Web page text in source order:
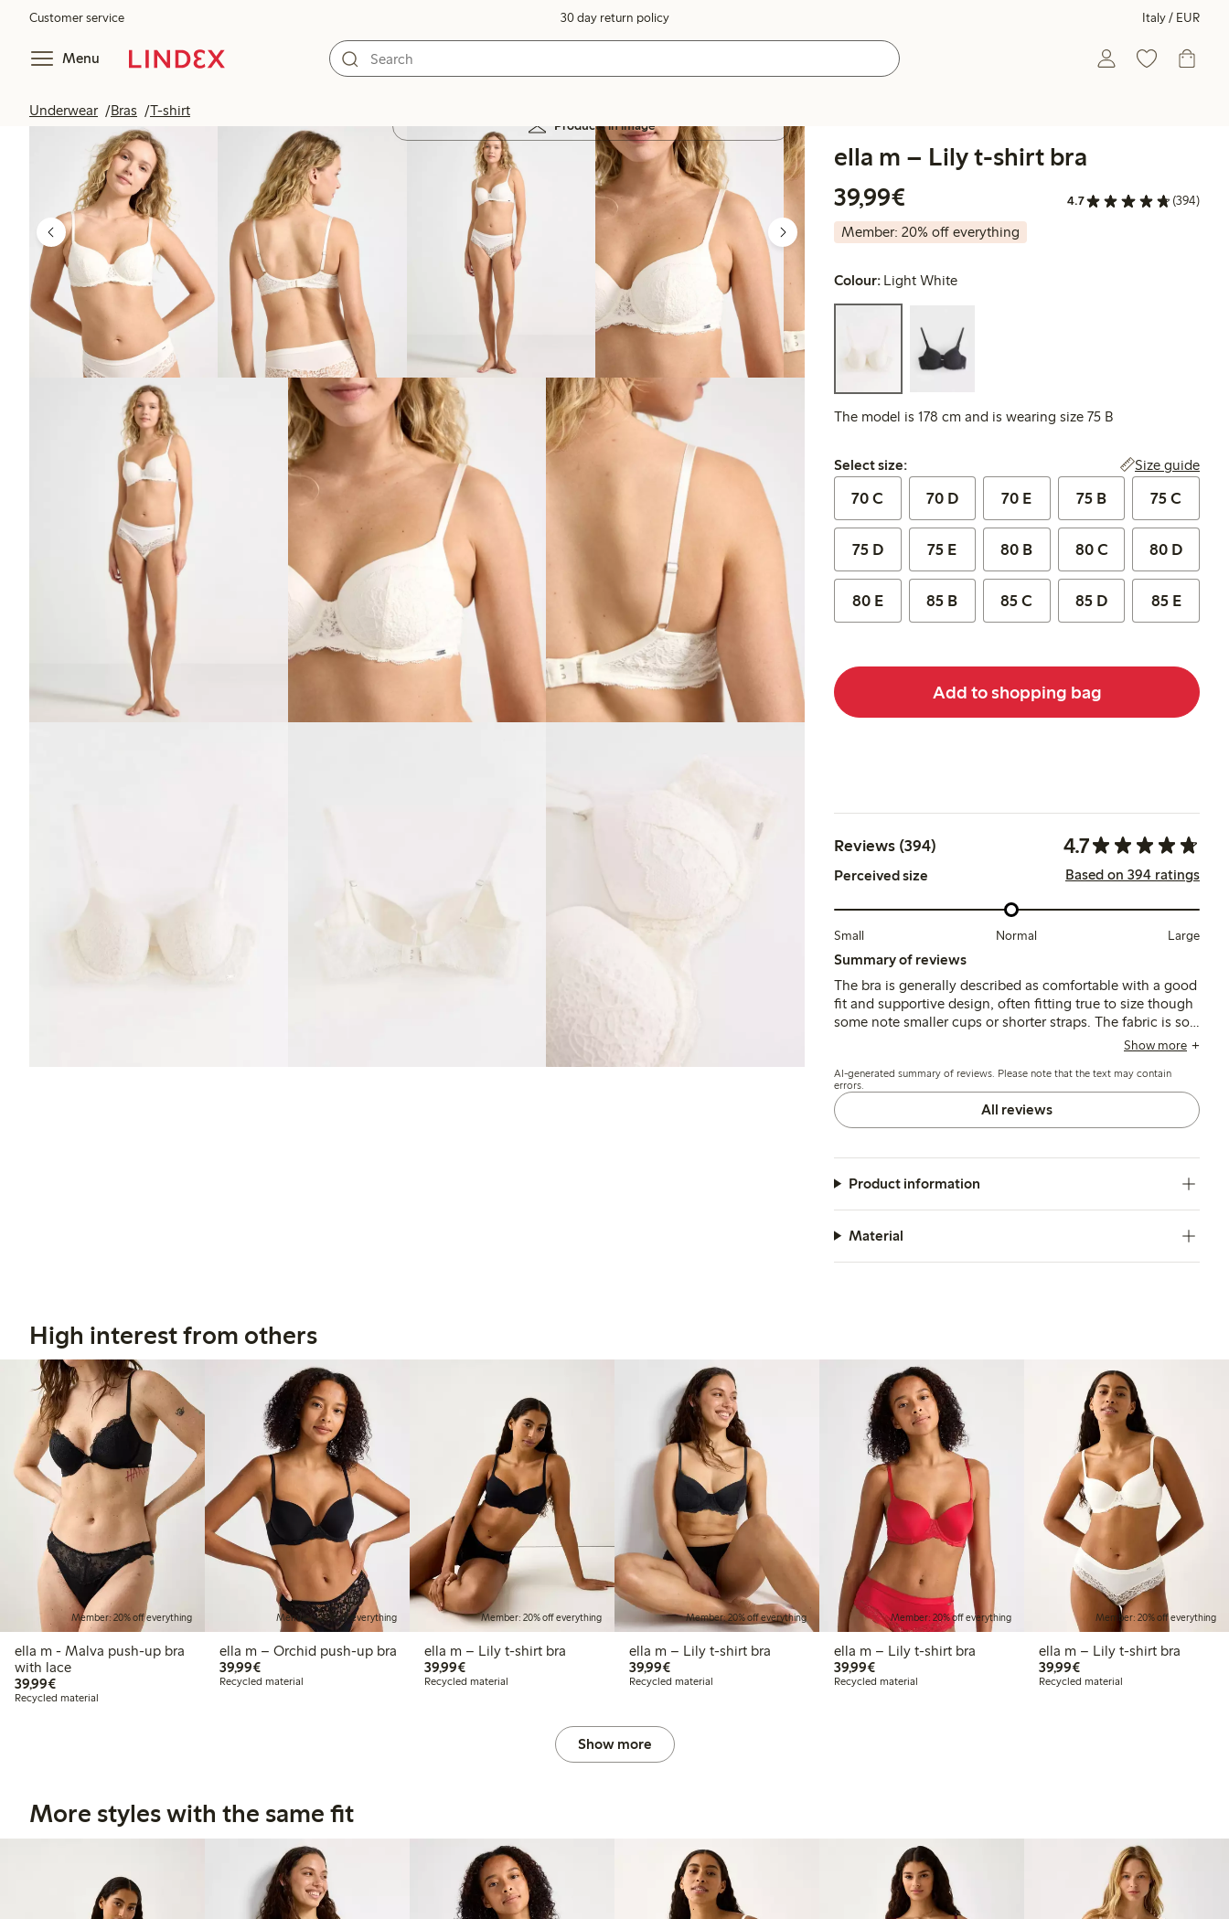
Customer service 30 day return policy Italy / EUR
Menu
Underwear Bras T-shirt
Products in image
ella m – Lily t-shirt bra
39,99€
4.7 (394)
Member: 20% off everything
Colour: Light White
The model is 178 cm and is wearing size 75 B
Select size:
Select size: Size guide
70 C 70 D 70 E 75 B 75 C
75 D 75 E 80 B 80 C 80 D
80 E 85 B 85 C 85 D 85 E
Add to shopping bag
Reviews (394) 4.7
Perceived size Based on 394 ratings
Small Normal Large
Summary of reviews
The bra is generally described as comfortable with a good
fit and supportive design, often fitting true to size though
some note smaller cups or shorter straps. The fabric is soft
and pleasant against the skin, with quality stitching and
strap slippage and underwire durability.
Show more
AI-generated summary of reviews. Please note that the text may contain
errors.
All reviews
Product information
Material
High interest from others
Member: 20% off everything
ella m - Malva push-up bra
with lace
39,99€€39.99
Recycled material
Member: 20% off everything
ella m – Orchid push-up bra
39,99€€39.99
Recycled material
Member: 20% off everything
ella m – Lily t-shirt bra
39,99€€39.99
Recycled material
Member: 20% off everything
ella m – Lily t-shirt bra
39,99€€39.99
Recycled material
Member: 20% off everything
ella m – Lily t-shirt bra
39,99€€39.99
Recycled material
Member: 20% off everything
ella m – Lily t-shirt bra
39,99€€39.99
Recycled material
Show more
More styles with the same fit